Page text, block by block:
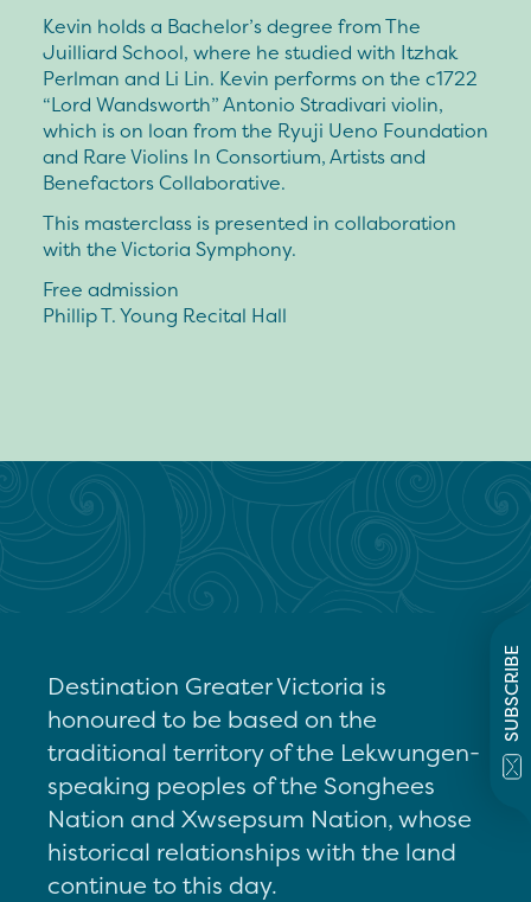
SUBSCRIBE
Kevin holds a Bachelor’s degree from The
Juilliard School, where he studied with Itzhak
Perlman and Li Lin. Kevin performs on the c1722
“Lord Wandsworth” Antonio Stradivari violin,
which is on loan from the Ryuji Ueno Foundation
and Rare Violins In Consortium, Artists and
Benefactors Collaborative.
This masterclass is presented in collaboration
with the Victoria Symphony.
Free admission
Phillip T. Young Recital Hall
Destination Greater Victoria is
honoured to be based on the
traditional territory of the Lekwungen-
speaking peoples of the Songhees
Nation and Xwsepsum Nation, whose
historical relationships with the land
continue to this day.